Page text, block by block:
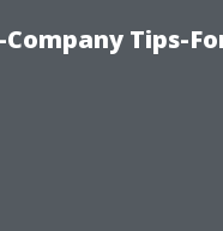
Tips-